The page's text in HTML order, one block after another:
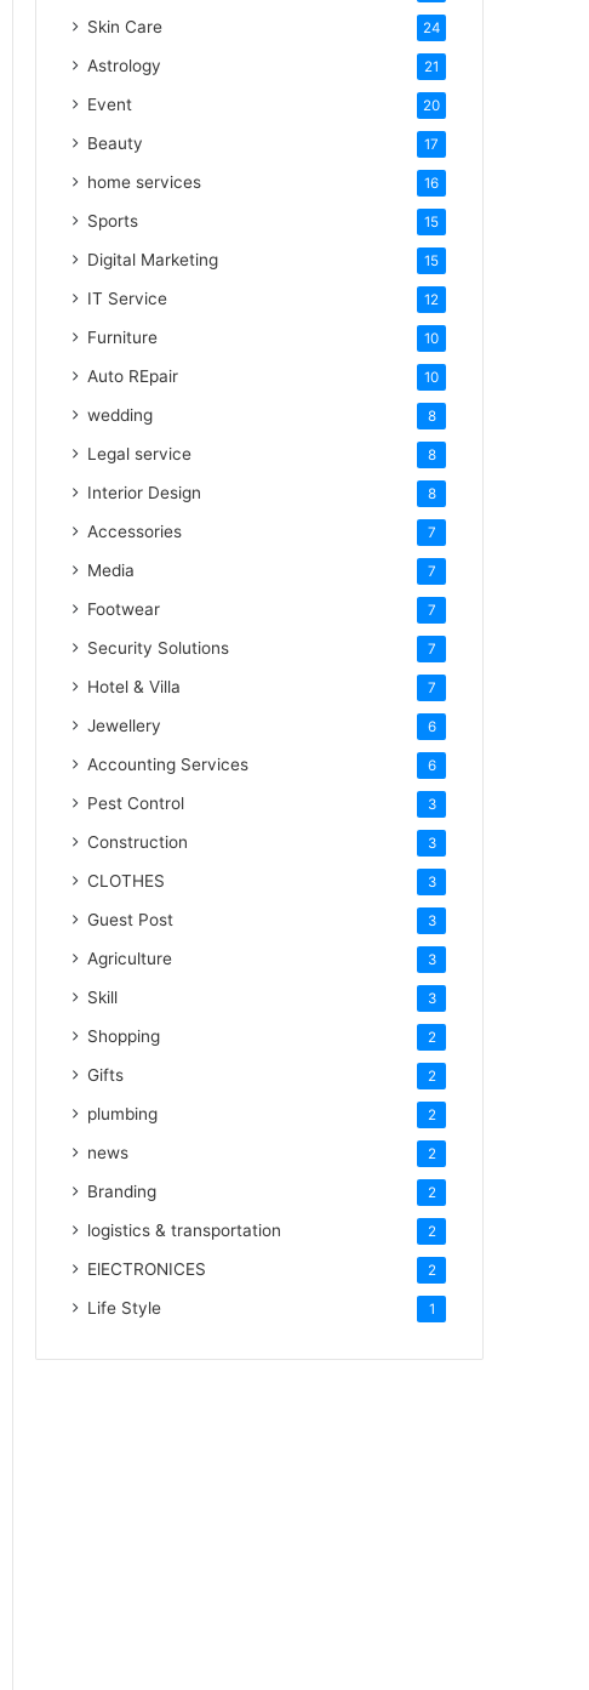
Skin Care 24
Astrology 21
Event 20
Beauty 17
home services 16
Sports 15
Digital Marketing 15
IT Service 12
Furniture 10
Auto REpair 10
wedding 8
Legal service 8
Interior Design 8
Accessories 7
Media 7
Footwear 7
Security Solutions 7
Hotel & Villa 7
Jewellery 6
Accounting Services 6
Pest Control 3
Construction 3
CLOTHES 3
Guest Post 3
Agriculture 3
Skill 3
Shopping 2
Gifts 2
plumbing 2
news 2
Branding 2
logistics & transportation 2
ElECTRONICES 2
Life Style 1